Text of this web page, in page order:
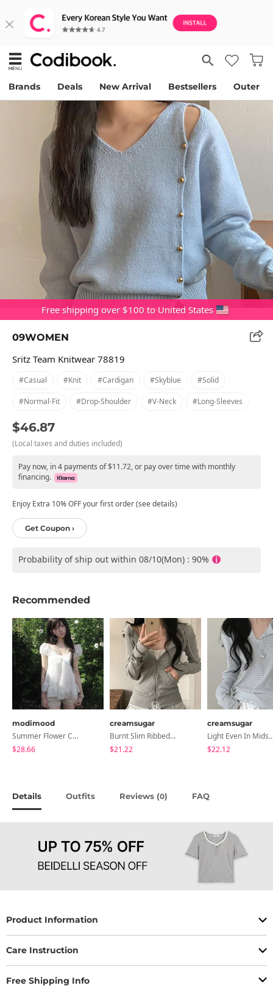
Brands Deals New Arrival Bestsellers Outer
Free shipping over $100 to United States
09WOMEN
Sritz Team Knitwear 78819
#casual #knit #cardigan #skyblue #solid
#normal-Fit #drop-Shoulder #v-Neck #long-Sleeves
$46.87
(Local taxes and duties included)
Pay now, in 4 payments of $11.72, or pay over time with monthly
financing.
Enjoy Extra 10% OFF your first order (see details)
Get Coupon ›
Probability of ship out within 08/10(Mon) : 90%
Recommended
modimood
Summer Flower Chiffon Blouse - 2 Colors
$28.66
creamsugar
Burnt Slim Ribbed Long Sleeve Hooded Zip-Up
$21.22
creamsugar
Light Even In Midsummer,
$22.12
Details Outfits Reviews (0) FAQ
Product Information
Care Instruction
Free Shipping Info